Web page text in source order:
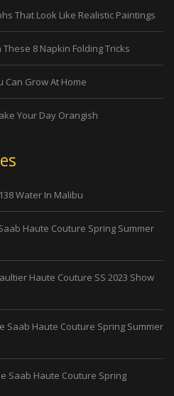
That Look Like Realistic Paintings
8 Napkin Folding Tricks
Can Grow At Home
Your Day Orangish
Water In Malibu
Haute Couture Spring Summer
Haute Couture SS 2023 Show
Saab Haute Couture Spring Summer
Saab Haute Couture Spring